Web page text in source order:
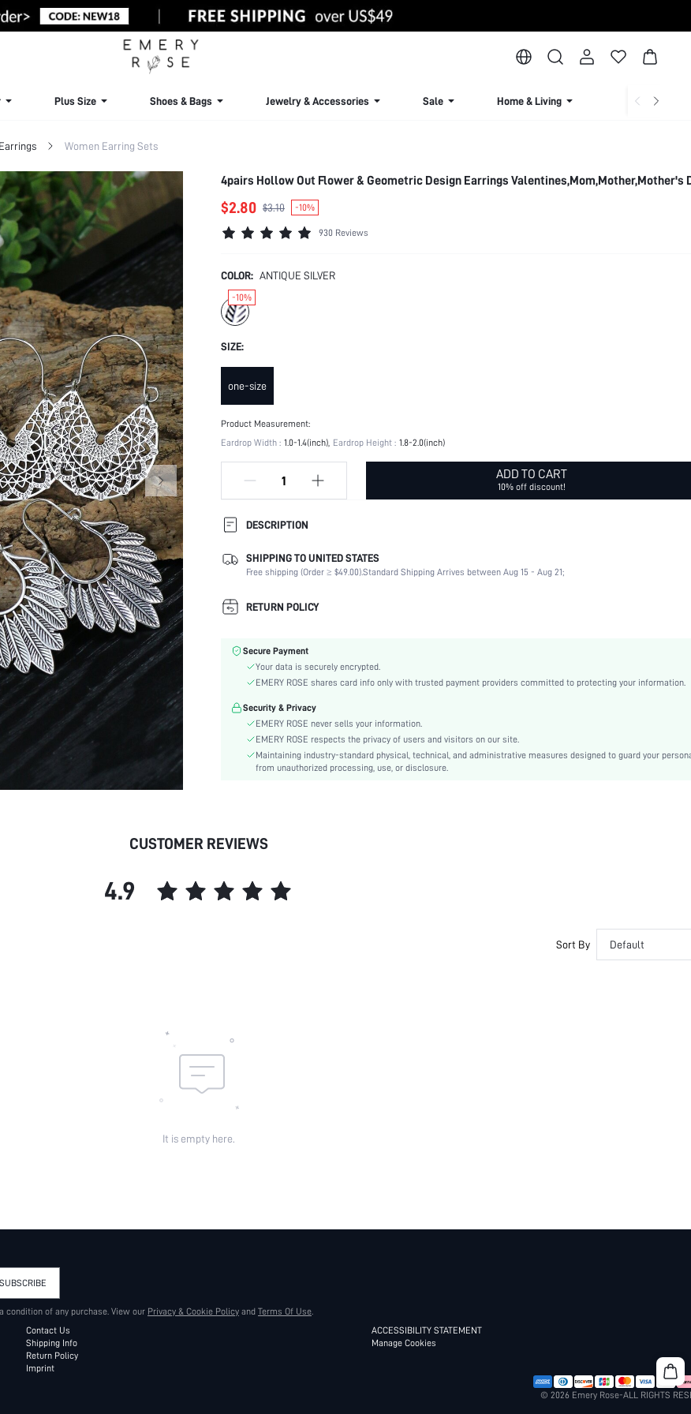
Plus Size Shoes & Bags Jewelry & Accessories Sale Home & Living Lingerie &
Women Earring Sets
4pairs Hollow Out Flower & Geometric Design Earrings Valentines,Mom,Mother,Mother's
$2.80 $3.10 -10%
930 Reviews
COLOR: ANTIQUE SILVER
-10%
SIZE:
one-size
Product Measurement:
Eardrop Width : 1.0-1.4(inch) Eardrop Height : 1.8-2.0(inch)
ADD TO CART
10% off discount!
DESCRIPTION
Details:
Hollow Out
Magnetic:
No
Occasion:
Element:
Style:
Copper
skc:
SHIPPING TO UNITED STATES
Free shipping (Order ≥ $49.00).Standard Shipping Arrives between Aug 15 - Aug 21;
RETURN POLICY
Secure Payment
Your data is securely encrypted.
EMERY ROSE shares card info only with trusted payment providers committed to protecting your information.
Security & Privacy
EMERY ROSE never sells your information.
EMERY ROSE respects the privacy of users and visitors on our site.
Maintaining industry-standard physical, technical, and administrative measures designed to guard your
from unauthorized processing, use, or disclosure.
CUSTOMER REVIEWS
4.9
Sort By Default
It is empty here.
SUBSCRIBE
condition of any purchase. View our Privacy & Cookie Policy and Terms Of Use.
Contact Us
Shipping Info
Return Policy
Imprint
ACCESSIBILITY STATEMENT
Manage Cookies
© 2026 Emery Rose-ALL RIGHTS